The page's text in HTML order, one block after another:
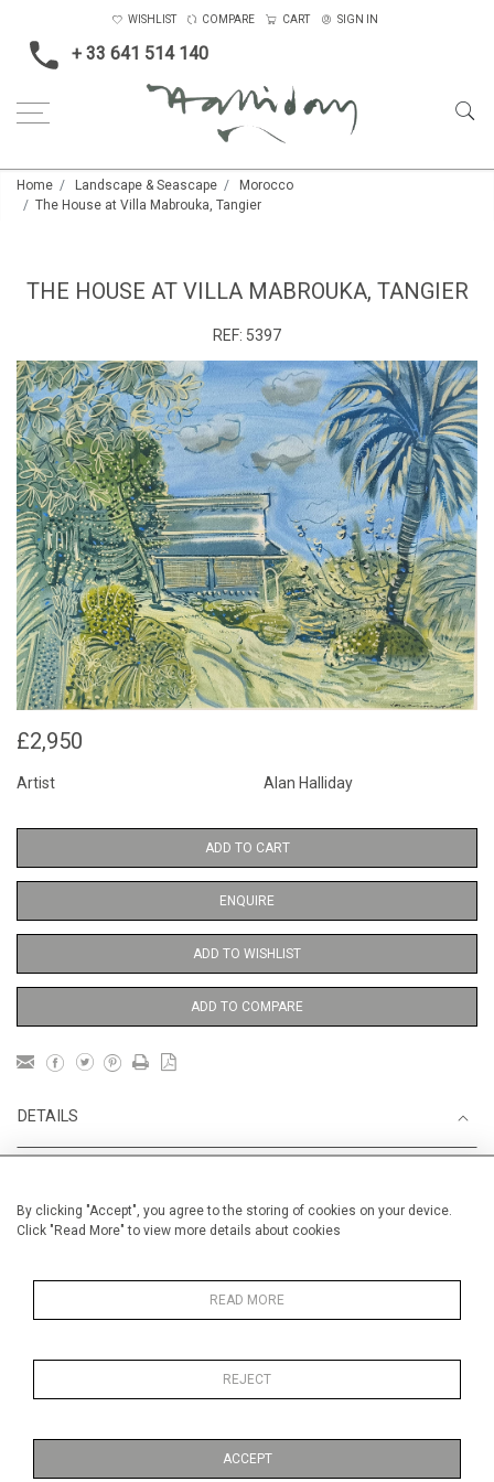
By clicking "Accept", you agree to the storing of cookies on your device.
Click "Read More" to view more details about cookies
READ MORE
REJECT
ACCEPT
+ 33 641 514 140
WISHLIST COMPARE CART SIGN IN
Home Landscape & Seascape
Morocco
The House at Villa Mabrouka, Tangier
THE HOUSE AT VILLA MABROUKA, TANGIER
REF: 5397
£2,950
Artist Alan Halliday
ADD TO CART
ENQUIRE
ADD TO WISHLIST
ADD TO COMPARE
DETAILS
Height 56 cm / 22 "
Landscape & Seascape
Morocco